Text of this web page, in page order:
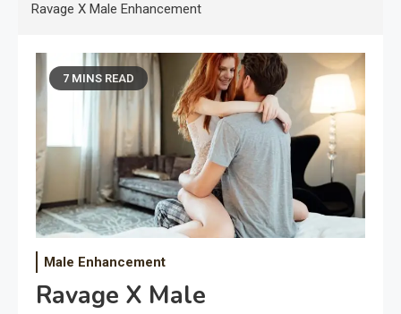
Ravage X Male Enhancement
7 MINS READ
Male Enhancement
Ravage X Male